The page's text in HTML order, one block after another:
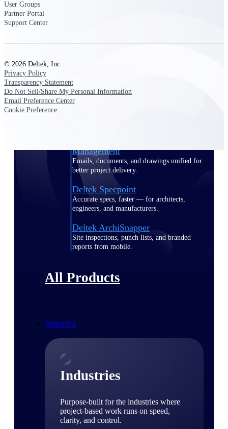
governance in one platform.
Deltek TIP Technologies
Management
Emails, documents, and drawings unified for
better project delivery.
Deltek Specpoint
Accurate specs, faster — for architects,
engineers, and manufacturers.
Deltek ArchiSnapper
Site inspections, punch lists, and branded
reports from mobile.
All Products
Industries
Industries
Purpose-built for the industries where
project-based work runs on speed,
clarity, and control.
User Groups
Partner Portal
Support Center
© 2026 Deltek, Inc.
Privacy Policy
Transparency Statement
Do Not Sell/Share My Personal Information
Email Preference Center
Cookie Preference